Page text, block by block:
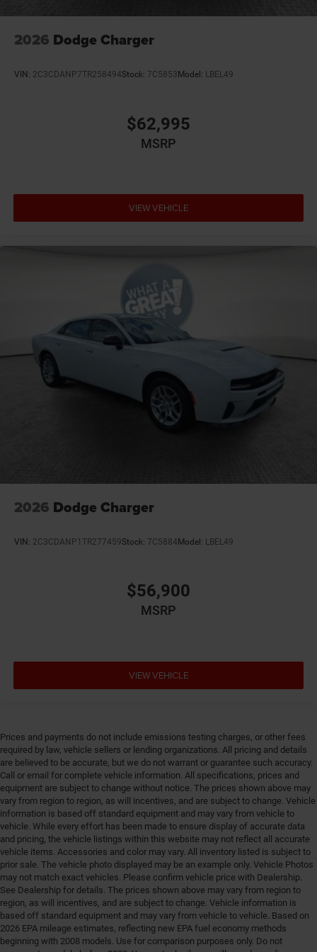
anyone else around! Price not compatible with Special
APR. Price includes: $4200 - National Power Dollars Retail
Bonus Cash 39CT5. Exp. 08/31/2026
2026 Dodge Charger
VIN: 2C3CDANP7TR258494Stock: 7C5853 Model: LBEL49
$62,995
MSRP
VIEW VEHICLE
2026 Dodge Charger
VIN: 2C3CDANP1TR277459Stock: 7C5884 Model: LBEL49
$56,900
MSRP
VIEW VEHICLE
Prices and payments do not include emissions testing charges, or other fees
required by law, vehicle sellers or lending organizations. All pricing and details
are believed to be accurate, but we do not warrant or guarantee such accuracy.
Call or email for complete vehicle information. All specifications, prices and
equipment are subject to change without notice. The prices shown above may
vary from region to region, as will incentives, and are subject to change. Vehicle
information is based off standard equipment and may vary from vehicle to
vehicle. While every effort has been made to ensure display of accurate data
and pricing, the vehicle listings within this website may not reflect all accurate
vehicle items. Accessories and color may vary. All inventory listed is subject to
prior sale. The vehicle photo displayed may be an example only. Vehicle Photos
may not match exact vehicles. Please confirm vehicle price with Dealership.
See Dealership for details. The prices shown above may vary from region to
region, as will incentives, and are subject to change. Vehicle information is
based off standard equipment and may vary from vehicle to vehicle. Based on
2026 EPA mileage estimates, reflecting new EPA fuel economy methods
beginning with 2008 models. Use for comparison purposes only. Do not